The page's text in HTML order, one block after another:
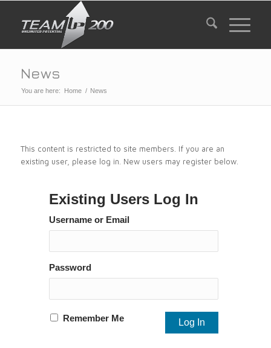
News
You are here: Home / News
This content is restricted to site members. If you are an
existing user, please log in. New users may register below.
Existing Users Log In
Username or Email
Password
Remember Me